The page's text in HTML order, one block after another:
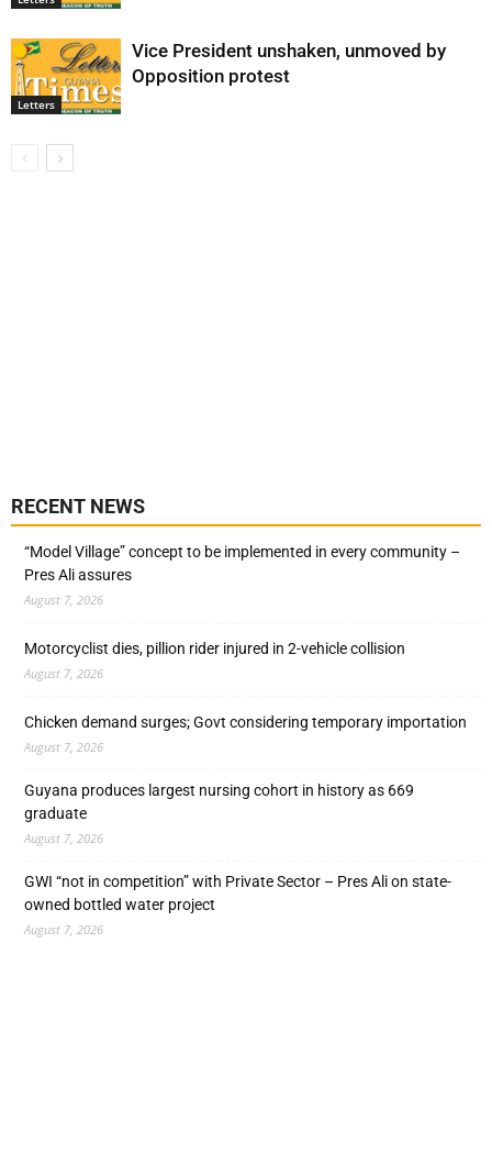
Letters
Vice President unshaken, unmoved by
Opposition protest
RECENT NEWS
“Model Village” concept to be implemented in every community –
Pres Ali assures
August 7, 2026
Motorcyclist dies, pillion rider injured in 2-vehicle collision
August 7, 2026
Chicken demand surges; Govt considering temporary importation
August 7, 2026
Guyana produces largest nursing cohort in history as 669
graduate
August 7, 2026
GWI “not in competition” with Private Sector – Pres Ali on state-
owned bottled water project
August 7, 2026